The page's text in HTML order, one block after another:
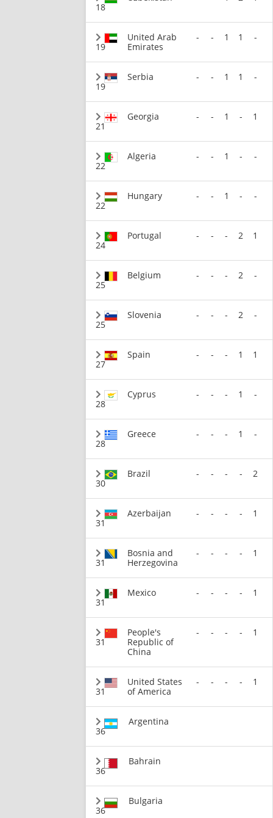
18
19
United Arab
Emirates
- - 1 1 -
19
Serbia - - 1 1 -
21
Georgia - - 1 - 1
22
Algeria - - 1 - -
22
Hungary - - 1 - -
24
Portugal - - - 2 1
25
Belgium - - - 2 -
25
Slovenia - - - 2 -
27
Spain - - - 1 1
28
Cyprus - - - 1 -
28
Greece - - - 1 -
30
Brazil - - - - 2
31
Azerbaijan - - - - 1
31
Bosnia and
Herzegovina
- - - - 1
31
Mexico - - - - 1
31
People's
Republic of
China
- - - - 1
31
United States
of America
- - - - 1
36
Argentina
36
Bahrain
36
Bulgaria